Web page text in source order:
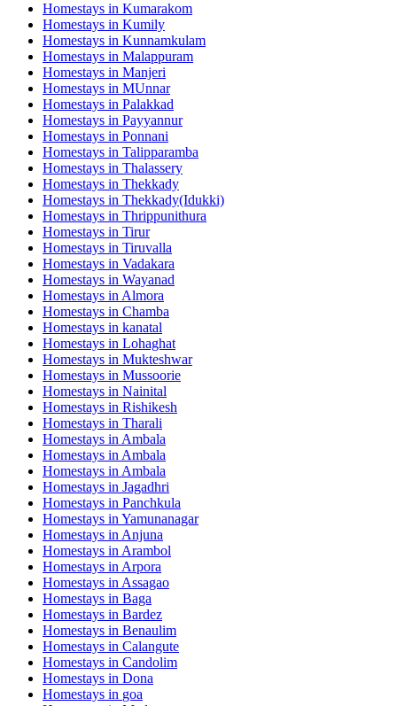
Homestays in Kumarakom
Homestays in Kumily
Homestays in Kunnamkulam
Homestays in Malappuram
Homestays in Manjeri
Homestays in MUnnar
Homestays in Palakkad
Homestays in Payyannur
Homestays in Ponnani
Homestays in Talipparamba
Homestays in Thalassery
Homestays in Thekkady
Homestays in Thekkady(Idukki)
Homestays in Thrippunithura
Homestays in Tirur
Homestays in Tiruvalla
Homestays in Vadakara
Homestays in Wayanad
Homestays in Almora
Homestays in Chamba
Homestays in kanatal
Homestays in Lohaghat
Homestays in Mukteshwar
Homestays in Mussoorie
Homestays in Nainital
Homestays in Rishikesh
Homestays in Tharali
Homestays in Ambala
Homestays in Ambala
Homestays in Ambala
Homestays in Jagadhri
Homestays in Panchkula
Homestays in Yamunanagar
Homestays in Anjuna
Homestays in Arambol
Homestays in Arpora
Homestays in Assagao
Homestays in Baga
Homestays in Bardez
Homestays in Benaulim
Homestays in Calangute
Homestays in Candolim
Homestays in Dona
Homestays in goa